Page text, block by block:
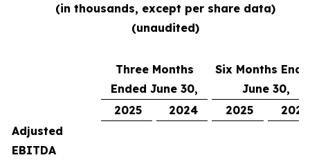
(in thousands, except per share data)
(unaudited)
Three Months
Ended June 30,
Six Months
June 30,
2025
2024 2025
2024
Adjusted
EBITDA